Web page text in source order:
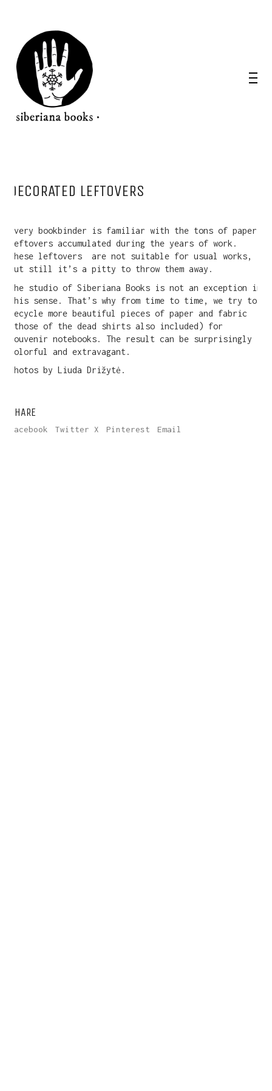
DECORATED LEFTOVERS
Every bookbinder is familiar with the tons of paper
leftovers accumulated during the years of work.
These leftovers are not suitable for usual works,
but still it’s a pitty to throw them away.
The studio of Siberiana Books is not an exception in
this sense. That’s why from time to time, we try to
recycle more beautiful pieces of paper and fabric
(those of the dead shirts also included) for
souvenir notebooks. The result can be surprisingly
colorful and extravagant.
Photos by Liuda Drižytė.
SHARE
Facebook Twitter X Pinterest Email